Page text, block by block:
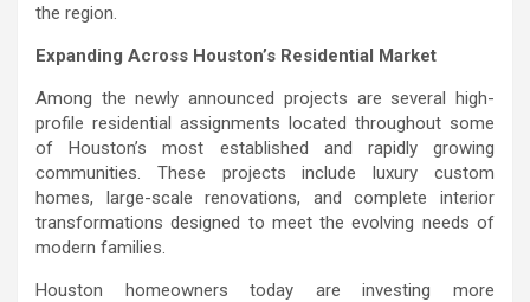
the region.
Expanding Across Houston’s Residential Market
Among the newly announced projects are several high-
profile residential assignments located throughout some
of Houston’s most established and rapidly growing
communities. These projects include luxury custom
homes, large-scale renovations, and complete interior
transformations designed to meet the evolving needs of
modern families.
Houston homeowners today are investing more